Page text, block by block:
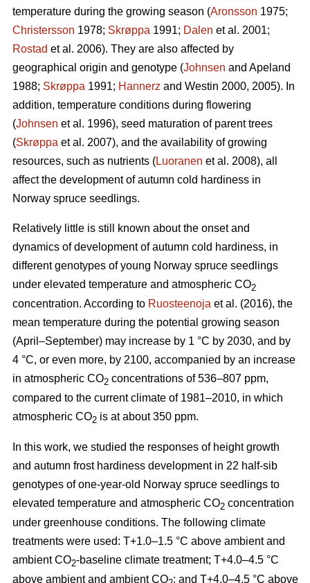
temperature during the growing season (Aronsson 1975;
Christersson 1978; Skrøppa 1991; Dalen et al. 2001;
Rostad et al. 2006). They are also affected by
geographical origin and genotype (Johnsen and Apeland
1988; Skrøppa 1991; Hannerz and Westin 2000, 2005). In
addition, temperature conditions during flowering
(Johnsen et al. 1996), seed maturation of parent trees
(Skrøppa et al. 2007), and the availability of growing
resources, such as nutrients (Luoranen et al. 2008), all
affect the development of autumn cold hardiness in
Norway spruce seedlings.
Relatively little is still known about the onset and
dynamics of development of autumn cold hardiness, in
different genotypes of young Norway spruce seedlings
under elevated temperature and atmospheric CO2
concentration. According to Ruosteenoja et al. (2016), the
mean temperature during the potential growing season
(April–September) may increase by 1 °C by 2030, and by
4 °C, or even more, by 2100, accompanied by an increase
in atmospheric CO2 concentrations of 536–807 ppm,
compared to the current climate of 1981–2010, in which
atmospheric CO2 is at about 350 ppm.
In this work, we studied the responses of height growth
and autumn frost hardiness development in 22 half-sib
genotypes of one-year-old Norway spruce seedlings to
elevated temperature and atmospheric CO2 concentration
under greenhouse conditions. The following climate
treatments were used: T+1.0–1.5 °C above ambient and
ambient CO2-baseline climate treatment; T+4.0–4.5 °C
above ambient and ambient CO ; and T+4.0–4.5 °C above